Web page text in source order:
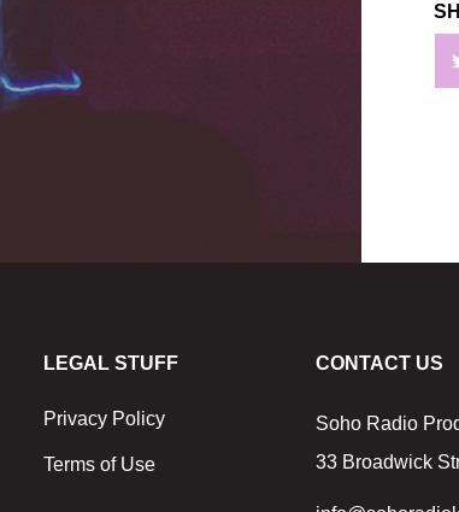
LEGAL STUFF
Privacy Policy
Terms of Use
CONTACT US
Soho Radio
33 Broadwick